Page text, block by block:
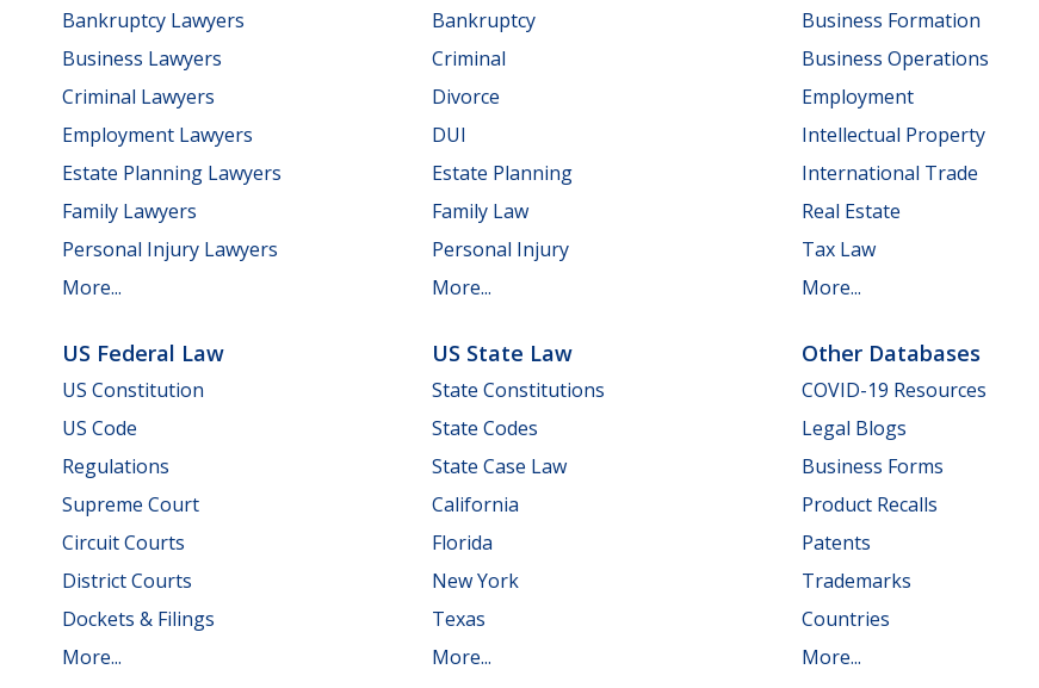
Bankruptcy Lawyers
Business Lawyers
Criminal Lawyers
Employment Lawyers
Estate Planning Lawyers
Family Lawyers
Personal Injury Lawyers
More...
Bankruptcy
Criminal
Divorce
DUI
Estate Planning
Family Law
Personal Injury
More...
Business Formation
Business Operations
Employment
Intellectual Property
International Trade
Real Estate
Tax Law
More...
US Federal Law
US Constitution
US Code
Regulations
Supreme Court
Circuit Courts
District Courts
Dockets & Filings
More...
US State Law
State Constitutions
State Codes
State Case Law
California
Florida
New York
Texas
More...
Other Databases
COVID-19 Resources
Legal Blogs
Business Forms
Product Recalls
Patents
Trademarks
Countries
More...